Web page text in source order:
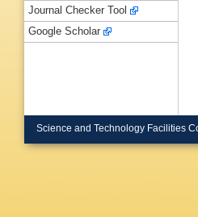
Journal Checker Tool
Google Scholar
Science and Technology Facilities